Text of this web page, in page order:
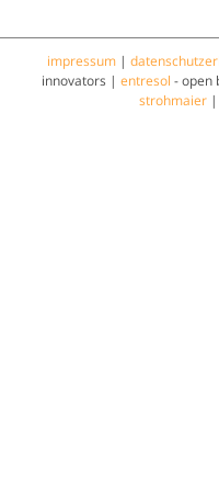
impressum|
innovators | entresol - open
strohmaier